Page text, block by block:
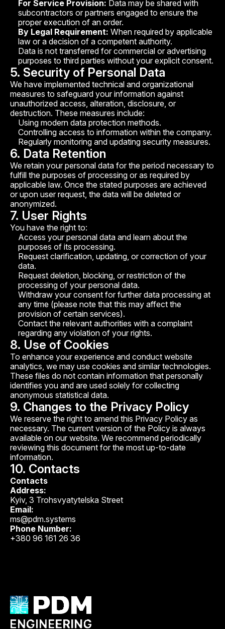
For Service Provision: Data may be shared with
subcontractors or partners engaged to ensure the
proper execution of an order.
By Legal Requirement: When required by applicable
law or a decision of a competent authority.
Data is not transferred for commercial or advertising
purposes to third parties without your explicit consent.
5. Security of Personal Data
We have implemented technical and organizational
measures to safeguard your information against
unauthorized access, alteration, disclosure, or
destruction. These measures include:
Using modern data protection methods.
Controlling access to information within the company.
Regularly monitoring and updating security measures.
6. Data Retention
We retain your personal data for the period necessary to
fulfill the purposes of processing or as required by
applicable law. Once the stated purposes are achieved
or upon user request, the data will be deleted or
anonymized.
7. User Rights
You have the right to:
Access your personal data and learn about the
purposes of its processing.
Request clarification, updating, or correction of your
data.
Request deletion, blocking, or restriction of the
processing of your personal data.
Withdraw your consent for further data processing at
any time (please note that this may affect the
provision of certain services).
Contact the relevant authorities with a complaint
regarding any violation of your rights.
8. Use of Cookies
To enhance your experience and conduct website
analytics, we may use cookies and similar technologies.
These files do not contain information that personally
identifies you and are used solely for collecting
anonymous statistical data.
9. Changes to the Privacy Policy
We reserve the right to amend this Privacy Policy as
necessary. The current version of the Policy is always
available on our website. We recommend periodically
reviewing this document for the most up-to-date
information.
10. Contacts
Contacts
Address:
Kyiv, 3 Trohsvyatytelska Street
Email:
ms@pdm.systems
Phone Number:
+380 96 161 26 36